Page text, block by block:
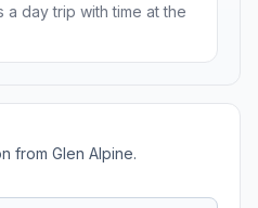
a day trip with time at the
from Glen Alpine.